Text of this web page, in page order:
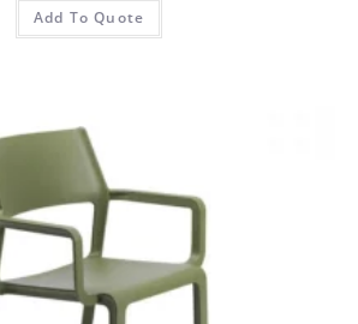
Add To Quote